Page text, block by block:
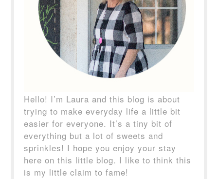
Hello! I’m Laura and this blog is about
trying to make everyday life a little bit
easier for everyone. It’s a tiny bit of
everything but a lot of sweets and
sprinkles! I hope you enjoy your stay
here on this little blog. I like to think this
is my little claim to fame!